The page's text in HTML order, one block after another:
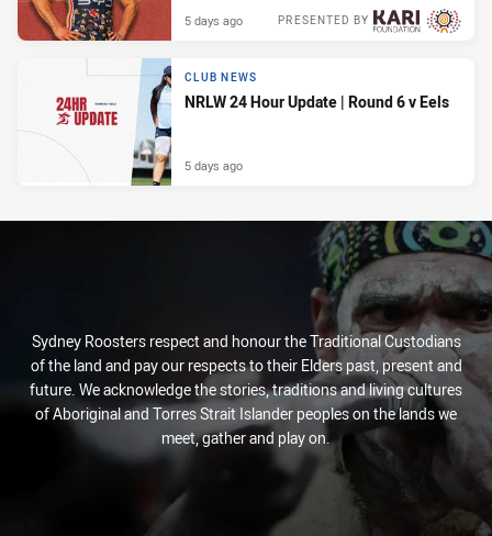
PRESENTED BY
5 days ago
CLUB NEWS
NRLW 24 Hour Update | Round 6 v Eels
5 days ago
Sydney Roosters respect and honour the Traditional Custodians
of the land and pay our respects to their Elders past, present and
future. We acknowledge the stories, traditions and living cultures
of Aboriginal and Torres Strait Islander peoples on the lands we
meet, gather and play on.